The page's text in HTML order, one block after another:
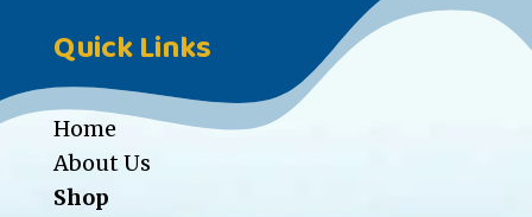
Quick Links
Home
About Us
Shop